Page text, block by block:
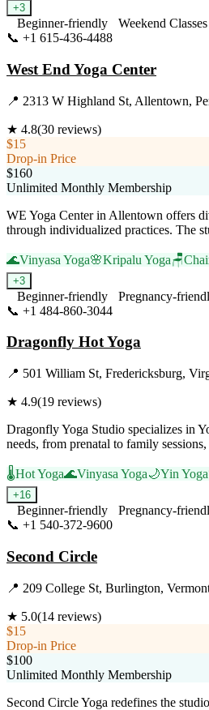
+3
Beginner-friendly
Weekend Classes
📞 +1 615-436-4488
West End Yoga Center
📍 2313 W Highland St, Allentown,
★ 4.8(30 reviews)
$15
Drop-in Price
$160
Unlimited Monthly Membership
WE Yoga Center in Allentown offers
through individualized practices. The
🌊Vinyasa Yoga🌸Kripalu Yoga🪑
+3
Beginner-friendly Pregnancy-
📞 +1 484-860-3044
Dragonfly Hot Yoga
📍 501 William St, Fredericksburg,
★ 4.9(19 reviews)
Dragonfly Yoga Studio specializes in
needs, from prenatal to family
🌡️Hot Yoga🌊Vinyasa Yoga🌙Yin Yoga
+16
Beginner-friendly
Pregnancy-
📞 +1 540-372-9600
Second Circle
📍 209 College St, Burlington,
★ 5.0(14 reviews)
$15
Drop-in Price
$100
Unlimited Monthly Membership
Second Circle Yoga redefines the